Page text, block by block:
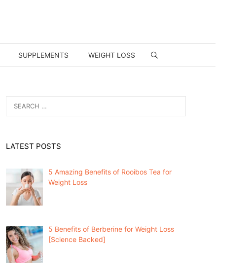
SUPPLEMENTS WEIGHT LOSS
for:
LATEST POSTS
5 Amazing Benefits of Rooibos Tea for
Weight Loss
5 Benefits of Berberine for Weight Loss
[Science Backed]